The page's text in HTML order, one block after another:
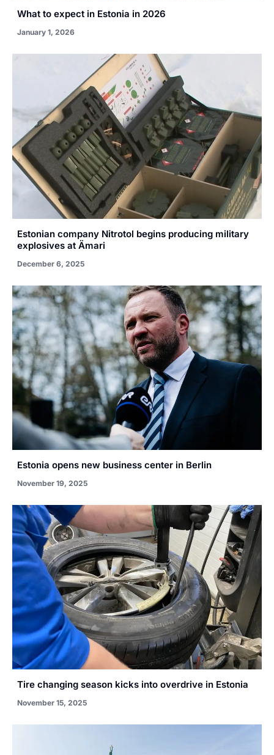
What to expect in Estonia in 2026
January 1, 2026
Estonian company Nitrotol begins producing military
explosives at Ämari
December 6, 2025
Estonia opens new business center in Berlin
November 19, 2025
Tire changing season kicks into overdrive in Estonia
November 15, 2025